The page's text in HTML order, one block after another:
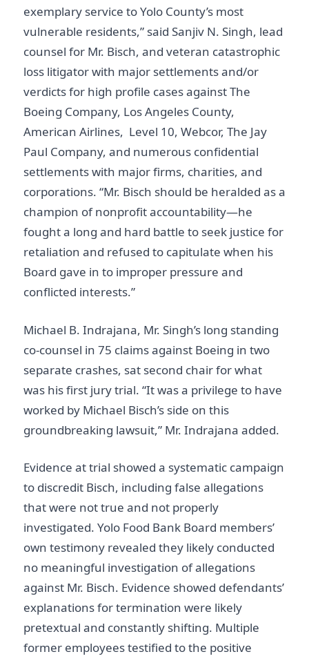
exemplary service to Yolo County’s most
vulnerable residents,” said Sanjiv N. Singh, lead
counsel for Mr. Bisch, and veteran catastrophic
loss litigator with major settlements and/or
verdicts for high profile cases against The
Boeing Company, Los Angeles County,
American Airlines, Level 10, Webcor, The Jay
Paul Company, and numerous confidential
settlements with major firms, charities, and
corporations. “Mr. Bisch should be heralded as a
champion of nonprofit accountability—he
fought a long and hard battle to seek justice for
retaliation and refused to capitulate when his
Board gave in to improper pressure and
conflicted interests.”
Michael B. Indrajana, Mr. Singh’s long standing
co-counsel in 75 claims against Boeing in two
separate crashes, sat second chair for what
was his first jury trial. “It was a privilege to have
worked by Michael Bisch’s side on this
groundbreaking lawsuit,” Mr. Indrajana added.
Evidence at trial showed a systematic campaign
to discredit Bisch, including false allegations
that were not true and not properly
investigated. Yolo Food Bank Board members’
own testimony revealed they likely conducted
no meaningful investigation of allegations
against Mr. Bisch. Evidence showed defendants’
explanations for termination were likely
pretextual and constantly shifting. Multiple
former employees testified to the positive